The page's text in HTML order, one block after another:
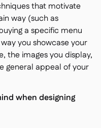
that motivate
way (such as
a specific menu
you showcase your
the images you display,
general appeal of your
when designing